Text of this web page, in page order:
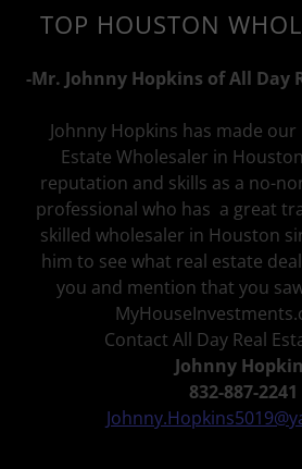
TOP HOUSTON
-Mr. Johnny Hopkins of All Day
Johnny Hopkins has made our
Estate Wholesaler in
reputation and skills as a no-
professional who has a great
skilled wholesaler in Houston
him to see what real estate
you and mention that you
Contact All Day Real
Johnny
832-887-2241